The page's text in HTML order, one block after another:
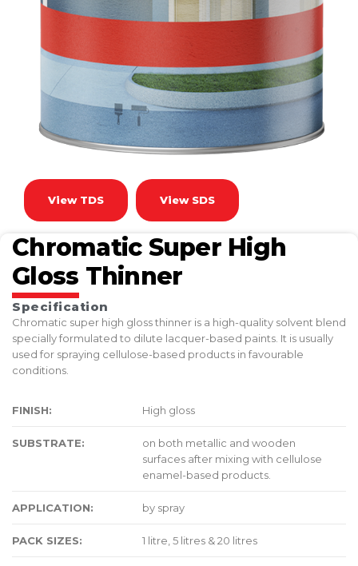
View TDS View SDS
Chromatic Super High
Gloss Thinner
Specification
Chromatic super high gloss thinner is a high-quality solvent blend
specially formulated to dilute lacquer-based paints. It is usually
used for spraying cellulose-based products in favourable
conditions.
FINISH: High gloss
SUBSTRATE:
on both metallic and wooden
surfaces after mixing with cellulose
enamel-based products.
APPLICATION: by spray
PACK SIZES: 1 litre, 5 litres & 20 litres